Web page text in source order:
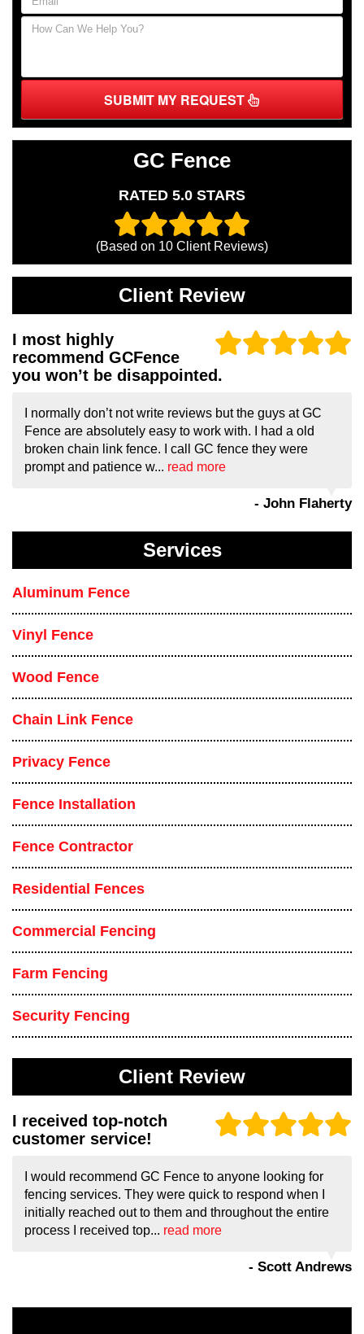
SUBMIT MY REQUEST
GC Fence
RATED 5.0 STARS
(Based on 10 Client Reviews)
Client Review
I most highly
recommend GCFence
you won’t be disappointed.
I normally don’t not write reviews but the guys at GC
Fence are absolutely easy to work with. I had a old
broken chain link fence. I call GC fence they were
prompt and patience w... read more
- John Flaherty
Services
Aluminum Fence
Vinyl Fence
Wood Fence
Chain Link Fence
Privacy Fence
Fence Installation
Fence Contractor
Residential Fences
Commercial Fencing
Farm Fencing
Security Fencing
Client Review
I received top-notch
customer service!
I would recommend GC Fence to anyone looking for
fencing services. They were quick to respond when I
initially reached out to them and throughout the entire
process I received top... read more
- Scott Andrews